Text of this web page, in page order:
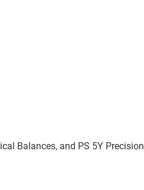
Balances, and PS 5Y Precision